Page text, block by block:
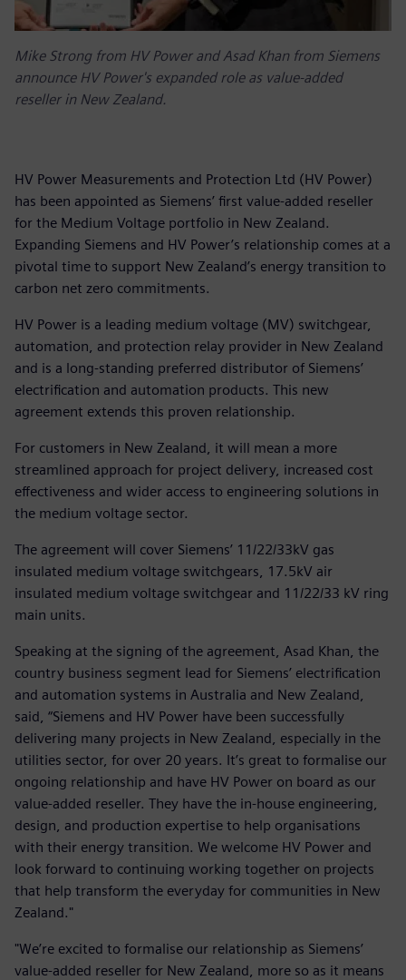
Mike Strong from HV Power and Asad Khan from Siemens
announce HV Power's expanded role as value-added
reseller in New Zealand.
HV Power Measurements and Protection Ltd (HV Power)
has been appointed as Siemens’ first value-added reseller
for the Medium Voltage portfolio in New Zealand.
Expanding Siemens and HV Power’s relationship comes at a
pivotal time to support New Zealand’s energy transition to
carbon net zero commitments.
HV Power is a leading medium voltage (MV) switchgear,
automation, and protection relay provider in New Zealand
and is a long-standing preferred distributor of Siemens’
electrification and automation products. This new
agreement extends this proven relationship.
For customers in New Zealand, it will mean a more
streamlined approach for project delivery, increased cost
effectiveness and wider access to engineering solutions in
the medium voltage sector.
The agreement will cover Siemens’ 11/22/33kV gas
insulated medium voltage switchgears, 17.5kV air
insulated medium voltage switchgear and 11/22/33 kV ring
main units.
Speaking at the signing of the agreement, Asad Khan, the
country business segment lead for Siemens’ electrification
and automation systems in Australia and New Zealand,
said, “Siemens and HV Power have been successfully
delivering many projects in New Zealand, especially in the
utilities sector, for over 20 years. It’s great to formalise our
ongoing relationship and have HV Power on board as our
value-added reseller. They have the in-house engineering,
design, and production expertise to help organisations
with their energy transition. We welcome HV Power and
look forward to continuing working together on projects
that help transform the everyday for communities in New
Zealand."
"We’re excited to formalise our relationship as Siemens’
value-added reseller for New Zealand, more so as it means